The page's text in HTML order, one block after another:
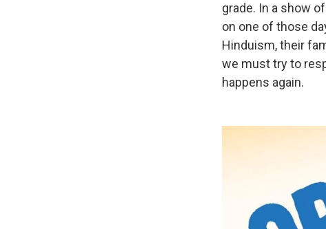
grade. In a show
on one of those
Hinduism, their
we must try to
happens again.